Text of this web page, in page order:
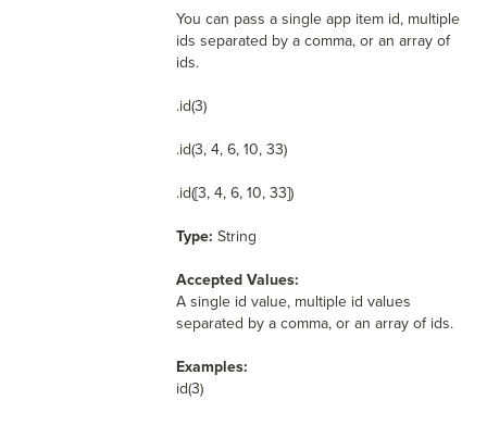
You can pass a single app item id, multiple
ids separated by a comma, or an array of
ids.
.id(3)
.id(3, 4, 6, 10, 33)
.id([3, 4, 6, 10, 33])
Type: String
Accepted Values:
A single id value, multiple id values
separated by a comma, or an array of ids.
Examples:
id(3)